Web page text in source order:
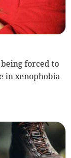
forced to
in xenophobia